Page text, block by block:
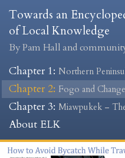
Towards an
of Local Knowledge
By Pam Hall and
Chapter 1: Northern
Chapter 2: Fogo and
Chapter 3: Miawpukek –
About ELK